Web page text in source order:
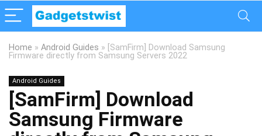
Home » Android Guides » [SamFirm] Download Samsung
Firmware directly from Samsung Servers 2022
Android Guides
[SamFirm] Download
Samsung Firmware